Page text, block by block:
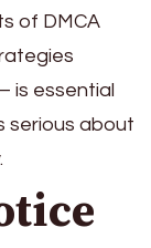
of DMCA
is essential
serious about